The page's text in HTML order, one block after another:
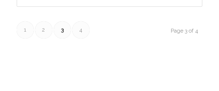
Page 3 of 4
1 2 3 4